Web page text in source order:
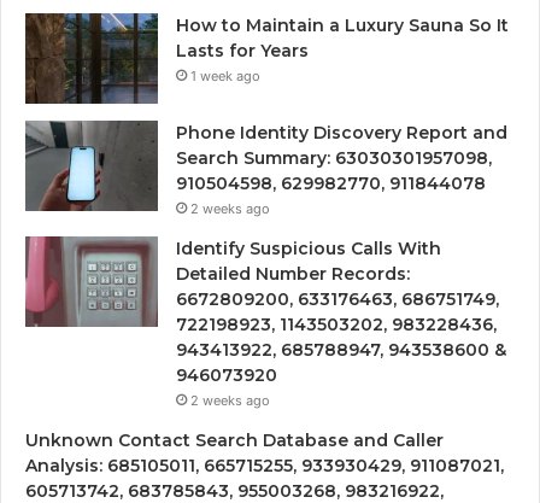
How to Maintain a Luxury Sauna So It
Lasts for Years
1 week ago
Phone Identity Discovery Report and
Search Summary: 63030301957098,
910504598, 629982770, 911844078
2 weeks ago
Identify Suspicious Calls With
Detailed Number Records:
6672809200, 633176463, 686751749,
722198923, 1143503202, 983228436,
943413922, 685788947, 943538600 &
946073920
2 weeks ago
Unknown Contact Search Database and Caller
Analysis: 685105011, 665715255, 933930429, 911087021,
605713742, 683785843, 955003268, 983216922,